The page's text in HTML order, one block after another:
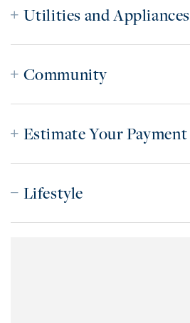
Utilities and Appliances
Community
Estimate Your Payment
Lifestyle